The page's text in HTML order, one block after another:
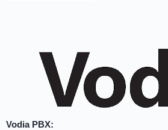
Vodia PBX: